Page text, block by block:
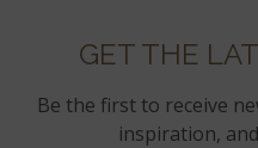
GET THE
Be the first to receive
inspiration,